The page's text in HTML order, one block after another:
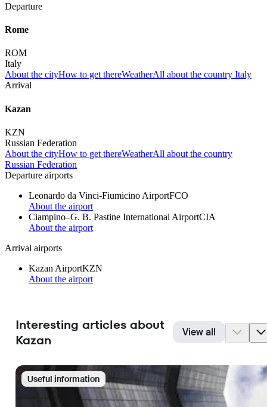
Departure
Rome
ROM
Italy
About the cityHow to get thereWeatherAll about the country Italy
Arrival
Kazan
KZN
Russian Federation
About the cityHow to get thereWeatherAll about the country
Russian Federation
Departure airports
Leonardo da Vinci-Fiumicino AirportFCO
About the airport
Ciampino–G. B. Pastine International AirportCIA
About the airport
Arrival airports
Kazan AirportKZN
About the airport
Interesting articles about
Kazan
View all
Useful information